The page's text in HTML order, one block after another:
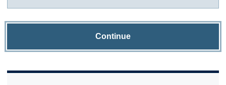
Continue